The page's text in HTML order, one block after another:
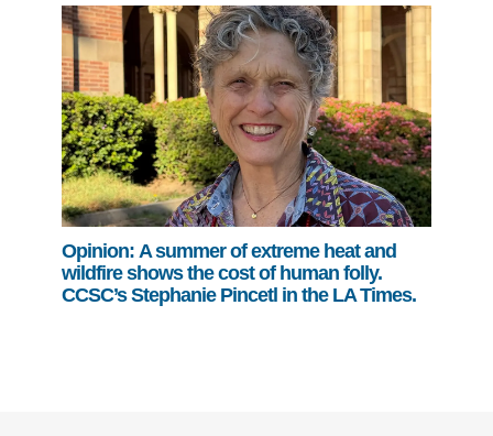
Opinion: A summer of extreme heat and
wildfire shows the cost of human folly.
CCSC’s Stephanie Pincetl in the LA Times.